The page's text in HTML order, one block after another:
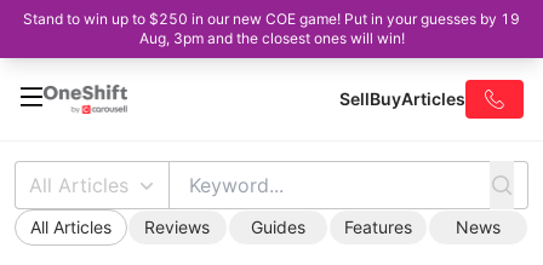
Stand to win up to $250 in our new COE game! Put in your guesses by 19
Aug, 3pm and the closest ones will win!
SellBuyArticles
All Articles
All Articles Reviews Guides Features News